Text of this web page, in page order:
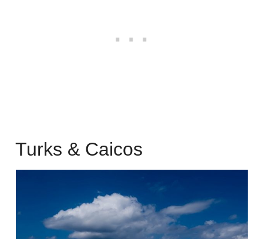
Turks & Caicos